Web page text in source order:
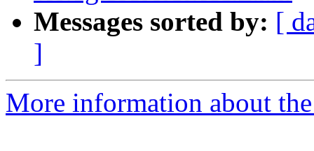
Messages sorted by: [
]
More information about